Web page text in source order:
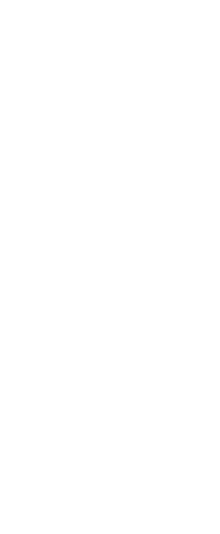
traded shares